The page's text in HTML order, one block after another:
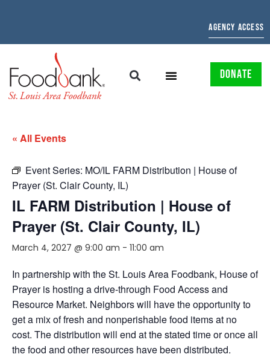
AGENCY ACCESS
DONATE
« All Events
Event Series: MO/IL FARM Distribution | House of
Prayer (St. Clair County, IL)
IL FARM Distribution | House of
Prayer (St. Clair County, IL)
March 4, 2027 @ 9:00 am - 11:00 am
In partnership with the St. Louis Area Foodbank, House of
Prayer is hosting a drive-through Food Access and
Resource Market. Neighbors will have the opportunity to
get a mix of fresh and nonperishable food items at no
cost. The distribution will end at the stated time or once all
the food and other resources have been distributed.